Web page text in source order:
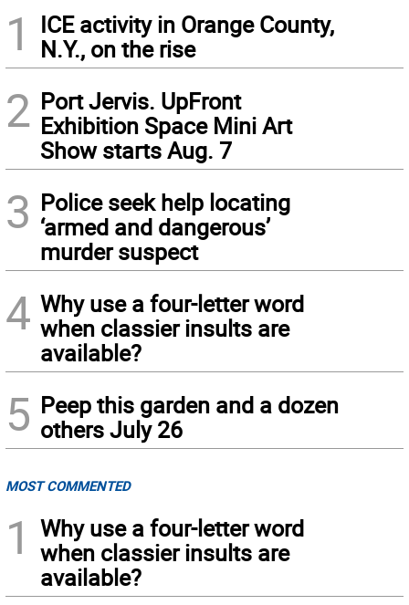
1
ICE activity in Orange County,
N.Y., on the rise
2 Port Jervis. UpFront
Exhibition Space Mini Art
Show starts Aug. 7
3 Police seek help locating
‘armed and dangerous’
murder suspect
4 Why use a four-letter word
when classier insults are
available?
5 Peep this garden and a dozen
others July 26
MOST COMMENTED
1
Why use a four-letter word
when classier insults are
available?